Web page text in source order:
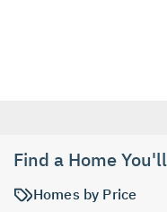
Find a Home
Homes by Price